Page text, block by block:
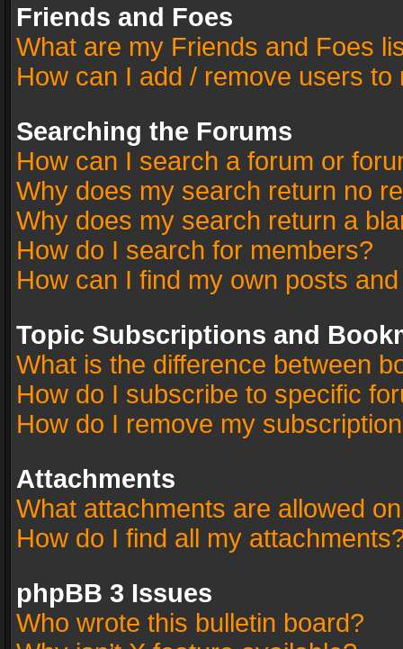
Friends and Foes
What are my Friends and Foes
How can I add / remove users
Searching the Forums
How can I search a forum or
Why does my search return no
Why does my search return a
How do I search for members?
How can I find my own posts
Topic Subscriptions and
What is the difference between
How do I subscribe to specific
How do I remove my
Attachments
What attachments are allowed
How do I find all my
phpBB 3 Issues
Who wrote this bulletin board?